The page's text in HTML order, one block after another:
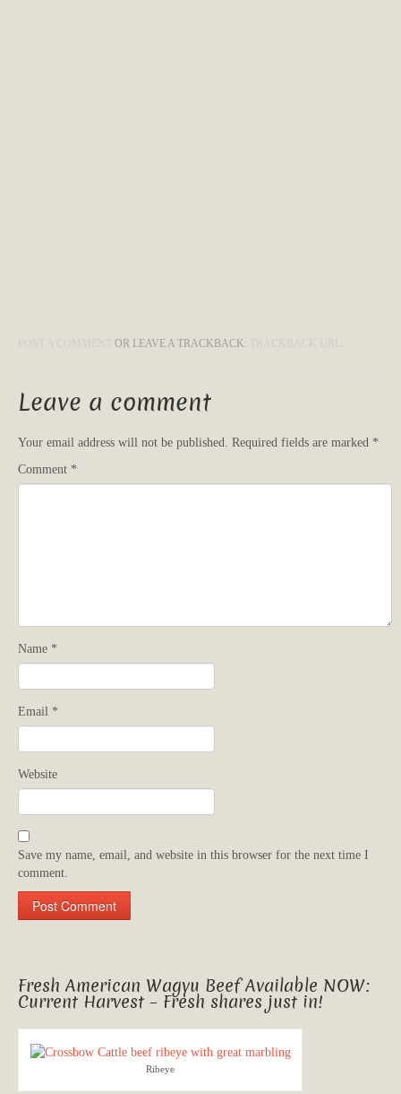
OR LEAVE A TRACKBACK: .
Leave a comment
Your email address will not be published. Required fields are marked *
Comment *
Name *
Email *
Website
Save my name, email, and website in this browser for the next time I
comment.
Fresh American Wagyu Beef Available NOW:
Current Harvest – Fresh shares just in!
Ribeye